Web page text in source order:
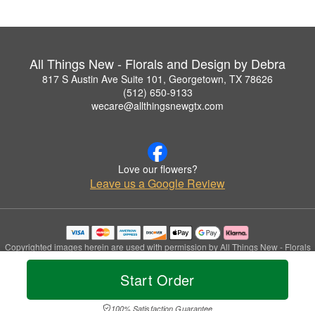
Start Order
100% Satisfaction Guarantee
All Things New - Florals and Design by Debra
817 S Austin Ave Suite 101, Georgetown, TX 78626
(512) 650-9133
wecare@allthingsnewgtx.com
Love our flowers?
Leave us a Google Review
Copyrighted images herein are used with permission by All Things New - Florals
and Design by Debra.
© 2026 All Rights Reserved.
Privacy Policy Accessibility Statement